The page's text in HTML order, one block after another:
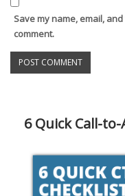
Save my name, email,
comment.
6 Quick Call-